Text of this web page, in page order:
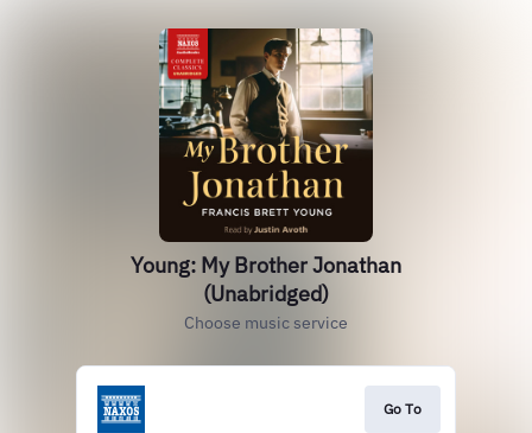
Young: My Brother Jonathan
(Unabridged)
Choose music service
Go To